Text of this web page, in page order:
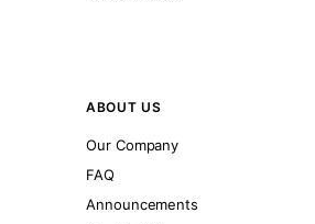
ABOUT US
Our Company
FAQ
Announcements